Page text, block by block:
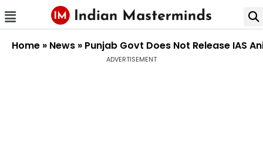
Home » News » Punjab Govt Does Not Release IAS
ADVERTISEMENT